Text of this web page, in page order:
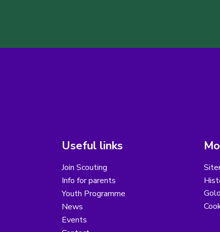
Useful links
Join Scouting
Info for parents
Youth Programme
News
Events